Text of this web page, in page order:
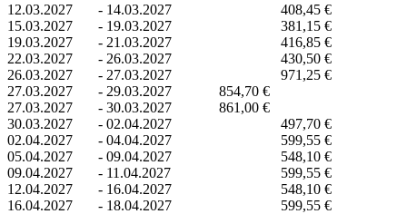
12.03.2027
- 14.03.2027
408,45 €
15.03.2027
- 19.03.2027
381,15 €
19.03.2027
- 21.03.2027
416,85 €
22.03.2027
- 26.03.2027
430,50 €
26.03.2027
- 27.03.2027
971,25 €
27.03.2027
- 29.03.2027
854,70 €
27.03.2027
- 30.03.2027
861,00 €
30.03.2027
- 02.04.2027
497,70 €
02.04.2027
- 04.04.2027
599,55 €
05.04.2027
- 09.04.2027
548,10 €
09.04.2027
- 11.04.2027
599,55 €
12.04.2027
- 16.04.2027
548,10 €
16.04.2027
- 18.04.2027
599,55 €